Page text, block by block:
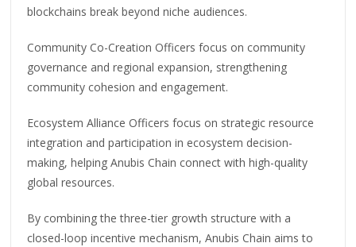
blockchains break beyond niche audiences.
Community Co-Creation Officers focus on community
governance and regional expansion, strengthening
community cohesion and engagement.
Ecosystem Alliance Officers focus on strategic resource
integration and participation in ecosystem decision-
making, helping Anubis Chain connect with high-quality
global resources.
By combining the three-tier growth structure with a
closed-loop incentive mechanism, Anubis Chain aims to